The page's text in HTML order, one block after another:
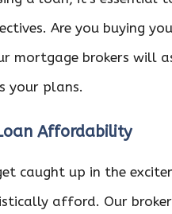
Are you buying
mortgage brokers will
your plans.
Affordability
caught up in the
afford. Our